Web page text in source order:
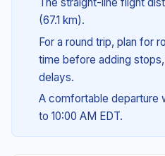
(67.1 km).
For a round trip, plan for
time before adding
delays.
A comfortable departure
to 10:00 AM EDT.